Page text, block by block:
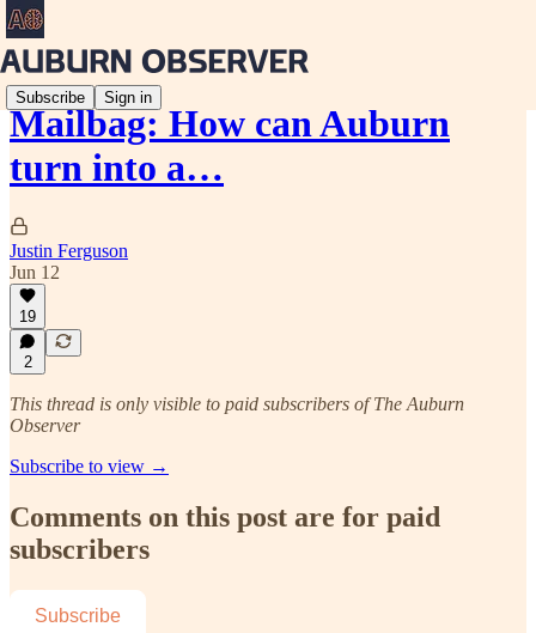
Subscribe Sign in
Mailbag: How can Auburn
turn into a…
Justin Ferguson
Jun 12
19
2
This thread is only visible to paid subscribers of The Auburn
Observer
Subscribe to view →
Comments on this post are for paid
subscribers
Subscribe